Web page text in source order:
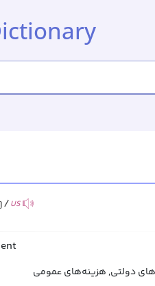
US
دولتی, هزینه‌های عمومی